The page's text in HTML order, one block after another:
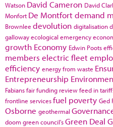
Watson David Cameron David
Monfort De Montfortdemand
Brownlee devolution digitalisation
gallowayecological emergency
growth Economy Edwin Poots
members electric fleet
efficiency energy from waste
Entrepreneurship
Fabiansfair funding reviewfeed in
frontline servicesfuel poverty Ged
Osborne geothermal
doom green council'sGreen Deal